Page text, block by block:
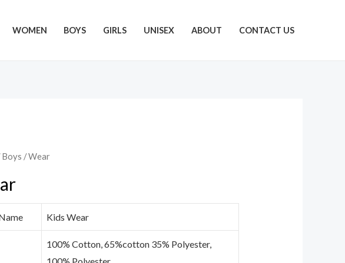
WOMEN BOYS GIRLS UNISEX ABOUT CONTACT US
Boys / Wear
Kids Wear
100% Cotton, 65%cotton 35% Polyester,